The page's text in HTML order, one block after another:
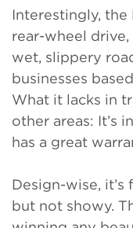
Interestingly, the
rear-wheel
wet, slippery
businesses
What it lacks in
other areas: It’s
has a great
Design-wise,
but not showy.